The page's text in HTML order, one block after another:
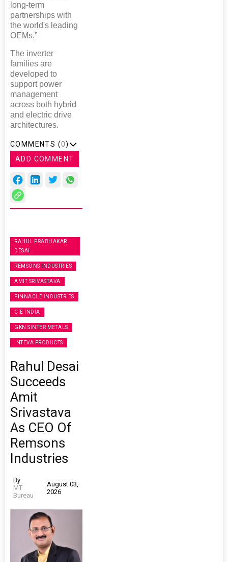
long-term
partnerships with
the world's leading
OEMs.”
The inverter
families are
developed to
support power
management
across both hybrid
and electric drive
architectures.
COMMENTS (0)
ADD COMMENT
RAHUL PRABHAKAR
DESAI
REMSONS INDUSTRIES
AMIT SRIVASTAVA
PINNACLE INDUSTRIES
CIE INDIA
GKN SINTER METALS
INTEVA PRODUCTS
Rahul Desai
Succeeds
Amit
Srivastava
As CEO Of
Remsons
Industries
By
MT
Bureau
August 03,
2026